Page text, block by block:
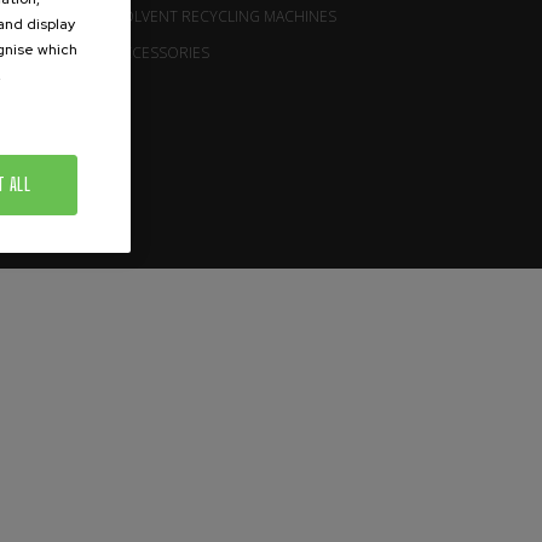
SOLVENT RECYCLING MACHINES
ACCESSORIES
display
which